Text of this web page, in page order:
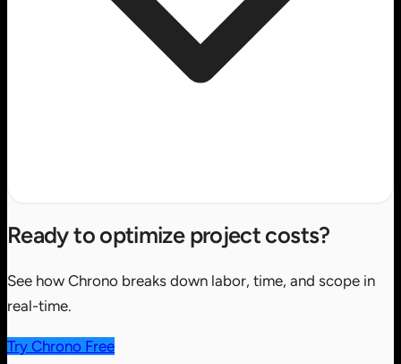
Ready to optimize project costs?
See how Chrono breaks down labor, time, and scope in
real-time.
Try Chrono Free